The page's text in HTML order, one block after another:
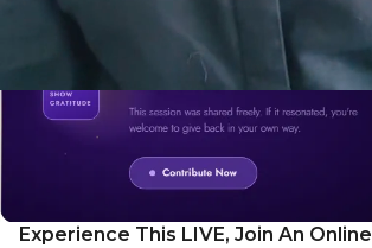
Experience This LIVE, Join An Online